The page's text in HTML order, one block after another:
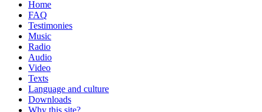
Home
FAQ
Testimonies
Music
Radio
Audio
Video
Texts
Language and culture
Downloads
Why this site?